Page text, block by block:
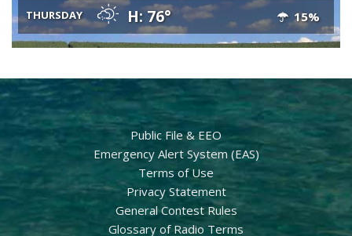
THURSDAY H: 76° 15%
Public File & EEO
Emergency Alert System (EAS)
Terms of Use
Privacy Statement
General Contest Rules
Glossary of Radio Terms